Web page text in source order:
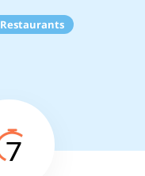
Restaurants